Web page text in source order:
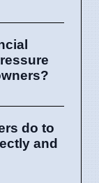
do to
and